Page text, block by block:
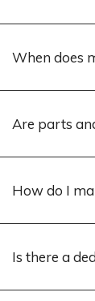
When does
Are parts
How do I
Is there a